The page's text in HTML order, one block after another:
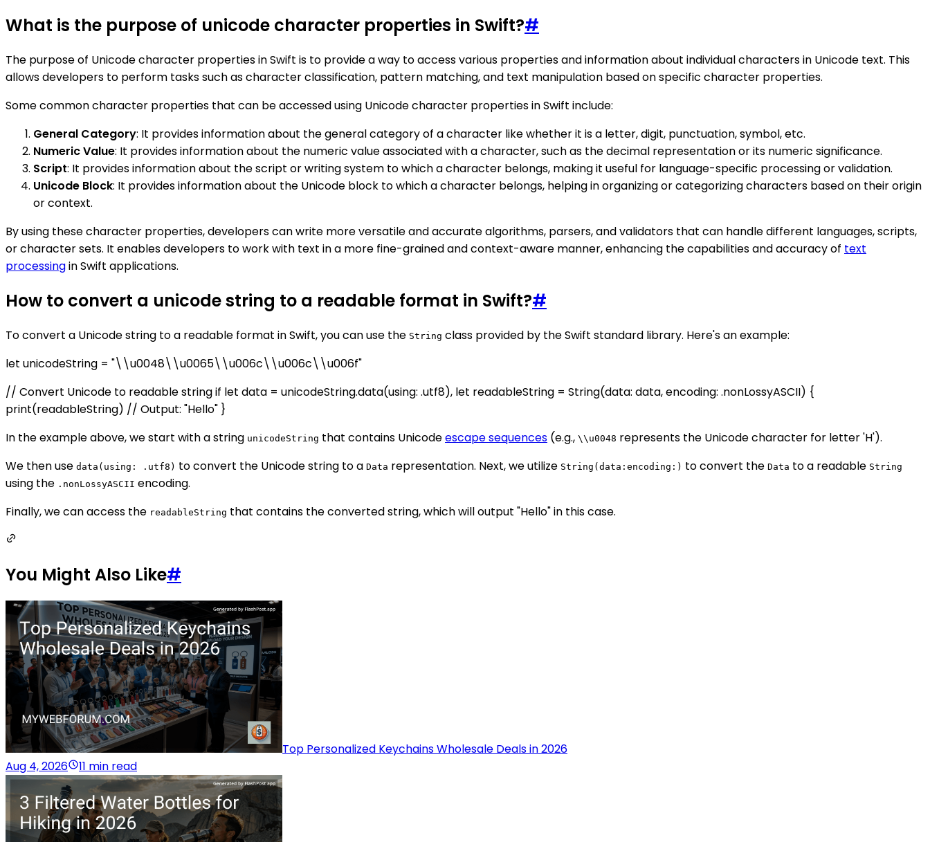
What is the purpose of unicode character properties in Swift?#
The purpose of Unicode character properties in Swift is to provide a way to access various properties and information about individual characters in Unicode text. This
allows developers to perform tasks such as character classification, pattern matching, and text manipulation based on specific character properties.
Some common character properties that can be accessed using Unicode character properties in Swift include:
General Category: It provides information about the general category of a character like whether it is a letter, digit, punctuation, symbol, etc.
Numeric Value: It provides information about the numeric value associated with a character, such as the decimal representation or its numeric significance.
Script: It provides information about the script or writing system to which a character belongs, making it useful for language-specific processing or validation.
Unicode Block: It provides information about the Unicode block to which a character belongs, helping in organizing or categorizing characters based on their origin
or context.
By using these character properties, developers can write more versatile and accurate algorithms, parsers, and validators that can handle different languages, scripts,
or character sets. It enables developers to work with text in a more fine-grained and context-aware manner, enhancing the capabilities and accuracy of text
processingin Swift applications.
How to convert a unicode string to a readable format in Swift?#
To convert a Unicode string to a readable format in Swift, you can use the String class provided by the Swift standard library. Here's an example:
let unicodeString = "\\u0048\\u0065\\u006c\\u006c\\u006f"
// Convert Unicode to readable string if let data = unicodeString.data(using: .utf8), let readableString = String(data: data, encoding: .nonLossyASCII) {
print(readableString) // Output: "Hello" }
In the example above, we start with a string unicodeString that contains Unicodeescape sequences (e.g., \\u0048 represents the Unicode character for letter 'H').
We then use data(using: .utf8) to convert the Unicode string to a Data representation. Next, we utilize String(data:encoding:) to convert the Data to a readable String
using the .nonLossyASCII encoding.
Finally, we can access the readableString that contains the converted string, which will output "Hello" in this case.
You Might Also Like#
Top Personalized Keychains Wholesale Deals in 2026
Aug 4, 2026
11 min read